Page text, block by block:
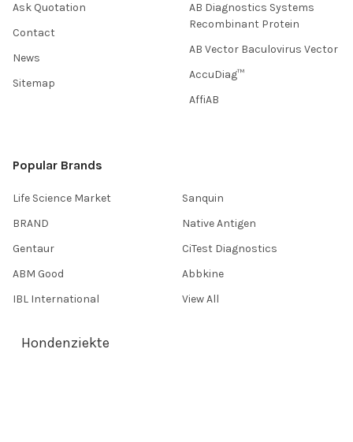
Ask Quotation
Contact
News
Sitemap
AB Diagnostics Systems
Recombinant Protein
AB Vector Baculovirus Vector
AccuDiag™
AffiAB
Popular Brands
Life Science Market
BRAND
Gentaur
ABM Good
IBL International
Sanquin
Native Antigen
CiTest Diagnostics
Abbkine
View All
Hondenziekte